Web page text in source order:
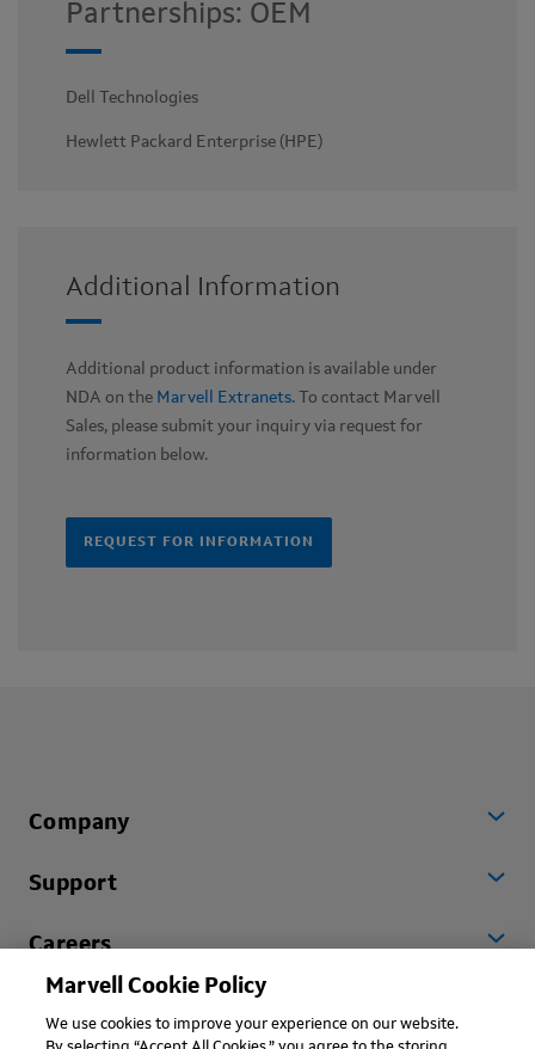
Partnerships: OEM
Dell Technologies
Hewlett Packard Enterprise (HPE)
Additional Information
Additional product information is available under
NDA on the Marvell Extranets. To contact Marvell
Sales, please submit your inquiry via request for
information below.
REQUEST FOR INFORMATION
Company
Support
Careers
Marvell Cookie Policy
We use cookies to improve your experience on our website.